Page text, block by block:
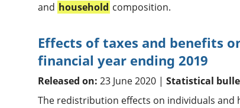
and household composition.
Effects of taxes and benefits
financial year ending 2019
Released on: 23 June 2020 | Statistical
The redistribution effects on individuals